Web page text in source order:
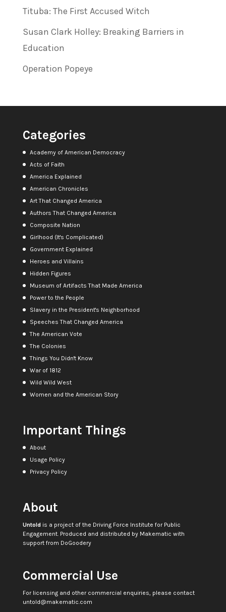
Tituba: The First Accused Witch
Susan Clark Holley: Breaking Barriers in
Education
Operation Popeye
Categories
Academy of American Democracy
Acts of Faith
America Explained
American Chronicles
Art That Changed America
Authors That Changed America
Composite Nation
Girlhood (It's Complicated)
Government Explained
Heroes and Villains
Hidden Figures
Museum of Artifacts That Made America
Power to the People
Slavery in the President's Neighborhood
Speeches That Changed America
The American Vote
The Colonies
Things You Didn't Know
War of 1812
Wild Wild West
Women and the American Story
Important Things
About
Usage Policy
Privacy Policy
About
Untoldis a project of the Driving Force Institute for Public
Engagement. Produced and distributed by Makematic with
support from DoGoodery
Commercial Use
For licensing and other commercial enquiries, please contact
untold@makematic.com